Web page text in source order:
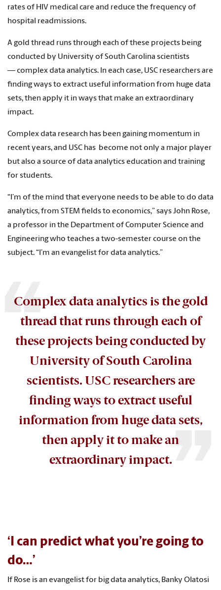
rates of HIV medical care and reduce the frequency of
hospital readmissions.
A gold thread runs through each of these projects being
conducted by University of South Carolina scientists
— complex data analytics. In each case, USC researchers are
finding ways to extract useful information from huge data
sets, then apply it in ways that make an extraordinary
impact.
Complex data research has been gaining momentum in
recent years, and USC has become not only a major player
but also a source of data analytics education and training
for students.
“I’m of the mind that everyone needs to be able to do data
analytics, from STEM fields to economics,” says John Rose,
a professor in the Department of Computer Science and
Engineering who teaches a two-semester course on the
subject. “I’m an evangelist for data analytics.”
Complex data analytics is the gold
thread that runs through each of
these projects being conducted by
University of South Carolina
scientists. USC researchers are
finding ways to extract useful
information from huge data sets,
then apply it to make an
extraordinary impact.
‘I can predict what you’re going to
do…’
If Rose is an evangelist for big data analytics, Banky Olatosi